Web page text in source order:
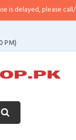
please call/sms us at•
PM)